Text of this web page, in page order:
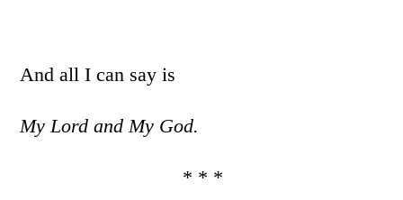
And all I can say is
My Lord and My God.
* * *